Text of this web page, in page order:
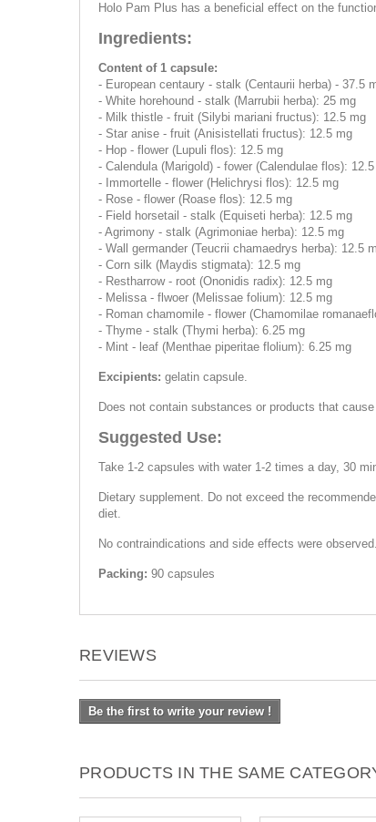
Holo Pam Plus has a beneficial effect on the
Ingredients:
Content of 1 capsule:
- European centaury - stalk (Centaurii herba) - 37.5
- White horehound - stalk (Marrubii herba): 25 mg
- Milk thistle - fruit (Silybi mariani fructus): 12.5 mg
- Star anise - fruit (Anisistellati fructus): 12.5 mg
- Hop - flower (Lupuli flos): 12.5 mg
- Calendula (Marigold) - fower (Calendulae flos):
- Immortelle - flower (Helichrysi flos): 12.5 mg
- Rose - flower (Roase flos): 12.5 mg
- Field horsetail - stalk (Equiseti herba): 12.5 mg
- Agrimony - stalk (Agrimoniae herba): 12.5 mg
- Wall germander (Teucrii chamaedrys herba): 12.5
- Corn silk (Maydis stigmata): 12.5 mg
- Restharrow - root (Ononidis radix): 12.5 mg
- Melissa - flwoer (Melissae folium): 12.5 mg
- Roman chamomile - flower (Chamomilae
- Thyme - stalk (Thymi herba): 6.25 mg
- Mint - leaf (Menthae piperitae flolium): 6.25 mg
Excipients: gelatin capsule.
Does not contain substances or products that
Suggested Use:
Take 1-2 capsules with water 1-2 times a day, 30
Dietary supplement. Do not exceed the
diet.
No contraindications and side effects were observed.
Packing: 90 capsules
REVIEWS
Be the first to write your review !
PRODUCTS IN THE SAME